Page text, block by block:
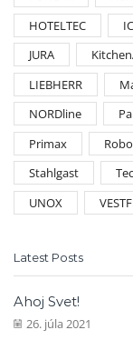
HOTELTEC
JURA
LIEBHERR
NORDline
Primax
Stahlgast
UNOX
Latest Posts
Ahoj Svet!
26. júla 2021